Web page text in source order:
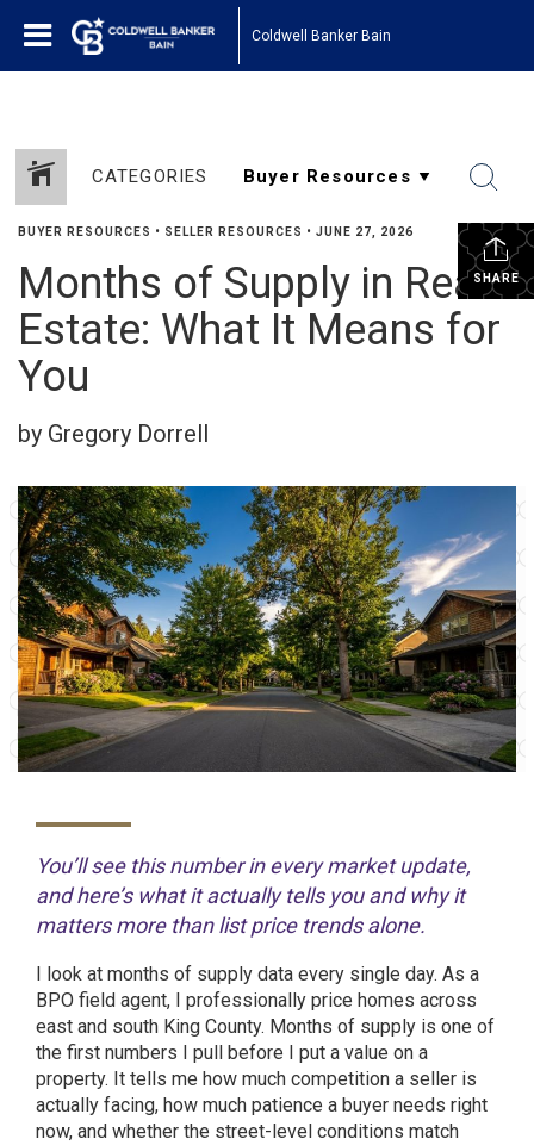
Coldwell Banker Bain
CATEGORIES
SHARE
BUYER RESOURCES • SELLER RESOURCES • JUNE 27, 2026
Months of Supply in Real
Estate: What It Means for
You
by Gregory Dorrell
You’ll see this number in every market update,
and here’s what it actually tells you and why it
matters more than list price trends alone.
I look at months of supply data every single day. As a
BPO field agent, I professionally price homes across
east and south King County. Months of supply is one of
the first numbers I pull before I put a value on a
property. It tells me how much competition a seller is
actually facing, how much patience a buyer needs right
now, and whether the street-level conditions match